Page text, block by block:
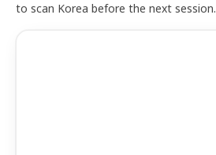
to scan Korea before the next session.